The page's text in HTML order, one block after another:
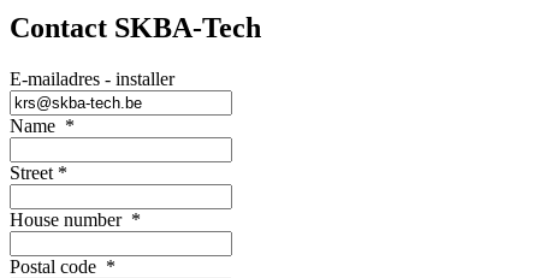
Contact SKBA-Tech
E-mailadres - installer
Name *
Street *
House number *
Postal code *